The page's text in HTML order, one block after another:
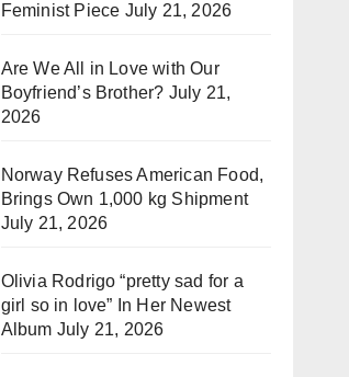
Feminist Piece July 21, 2026
Are We All in Love with Our
Boyfriend’s Brother? July 21,
2026
Norway Refuses American Food,
Brings Own 1,000 kg Shipment
July 21, 2026
Olivia Rodrigo “pretty sad for a
girl so in love” In Her Newest
Album July 21, 2026